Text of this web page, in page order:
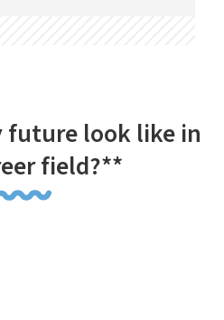
future look like in
field?**